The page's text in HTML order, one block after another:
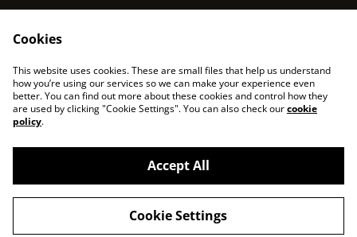
privacy policy
cookies
©2026sjonni33
powered by
Cookies
This website uses cookies. These are small files that help us understand
how you’re using our services so we can make your experience even
better. You can find out more about these cookies and control how they
are used by clicking "Cookie Settings". You can also check ourcookie
policy.
Accept All
Cookie Settings